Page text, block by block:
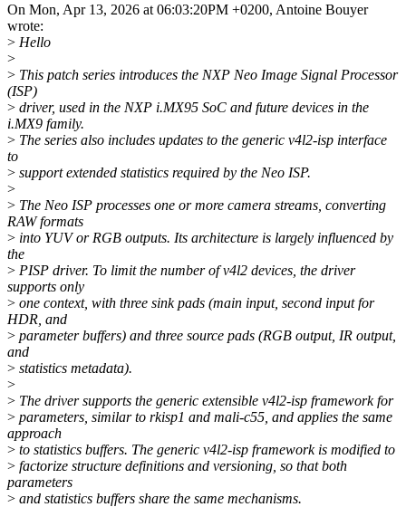
On Mon, Apr 13, 2026 at 06:03:20PM +0200, Antoine Bouyer
wrote:
> Hello
>
> This patch series introduces the NXP Neo Image Signal Processor
(ISP)
> driver, used in the NXP i.MX95 SoC and future devices in the
i.MX9 family.
> The series also includes updates to the generic v4l2-isp interface
to
> support extended statistics required by the Neo ISP.
>
> The Neo ISP processes one or more camera streams, converting
RAW formats
> into YUV or RGB outputs. Its architecture is largely influenced by
the
> PISP driver. To limit the number of v4l2 devices, the driver
supports only
> one context, with three sink pads (main input, second input for
HDR, and
> parameter buffers) and three source pads (RGB output, IR output,
and
> statistics metadata).
>
> The driver supports the generic extensible v4l2-isp framework for
> parameters, similar to rkisp1 and mali-c55, and applies the same
approach
> to statistics buffers. The generic v4l2-isp framework is modified to
> factorize structure definitions and versioning, so that both
parameters
> and statistics buffers share the same mechanisms.